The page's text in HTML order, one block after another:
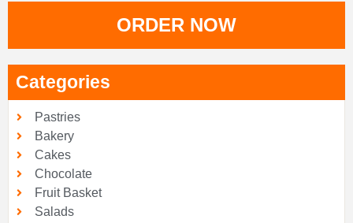
ORDER NOW
Categories
Pastries
Bakery
Cakes
Chocolate
Fruit Basket
Salads